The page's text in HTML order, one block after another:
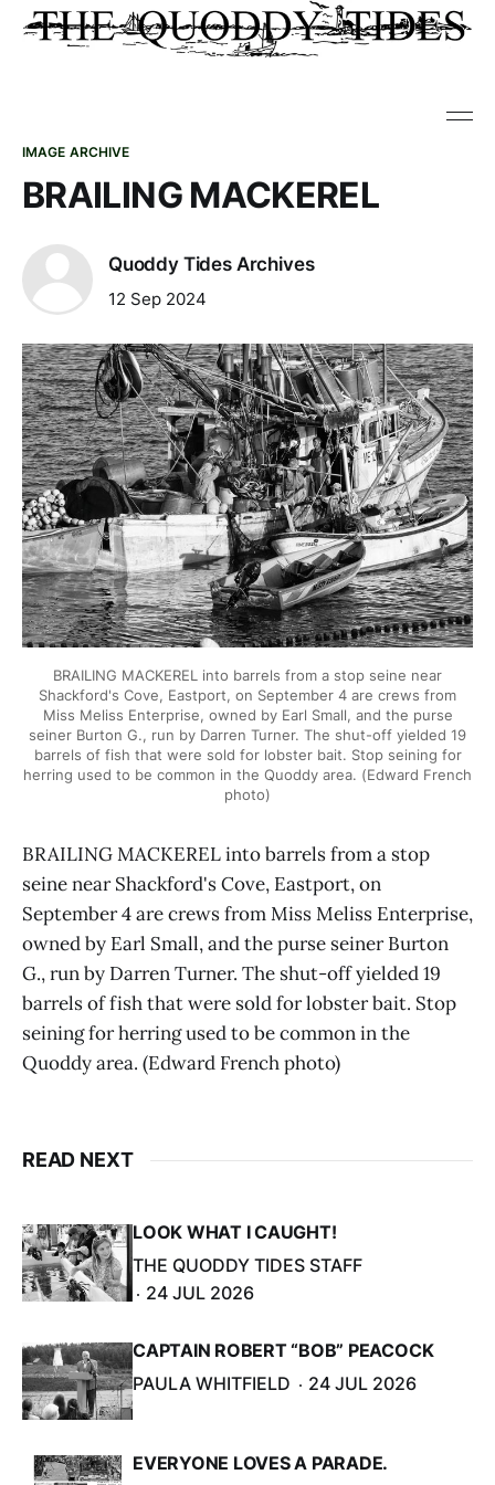
IMAGE ARCHIVE
BRAILING MACKEREL
Quoddy Tides Archives
12 Sep 2024
BRAILING MACKEREL into barrels from a stop seine near
Shackford's Cove, Eastport, on September 4 are crews from
Miss Meliss Enterprise, owned by Earl Small, and the purse
seiner Burton G., run by Darren Turner. The shut-off yielded 19
barrels of fish that were sold for lobster bait. Stop seining for
herring used to be common in the Quoddy area. (Edward French
photo)
BRAILING MACKEREL into barrels from a stop
seine near Shackford's Cove, Eastport, on
September 4 are crews from Miss Meliss Enterprise,
owned by Earl Small, and the purse seiner Burton
G., run by Darren Turner. The shut-off yielded 19
barrels of fish that were sold for lobster bait. Stop
seining for herring used to be common in the
Quoddy area. (Edward French photo)
READ NEXT
LOOK WHAT I CAUGHT!
THE QUODDY TIDES STAFF
24 JUL 2026
CAPTAIN ROBERT “BOB” PEACOCK
PAULA WHITFIELD
24 JUL 2026
EVERYONE LOVES A PARADE.